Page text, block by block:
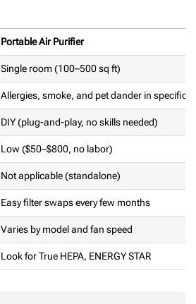
Portable Air Purifier
Single room (100–500 sq ft)
Allergies, smoke, and pet dander in specific
DIY (plug-and-play, no skills needed)
Low ($50–$800, no labor)
Not applicable (standalone)
Easy filter swaps every few months
Varies by model and fan speed
Look for True HEPA, ENERGY STAR